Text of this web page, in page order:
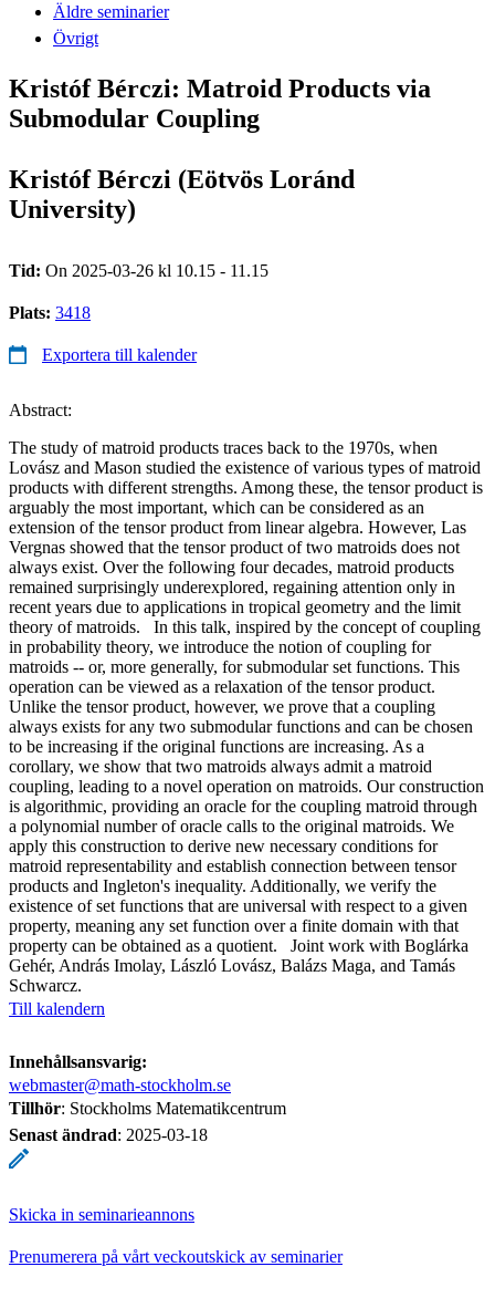
Äldre seminarier
Övrigt
Kristóf Bérczi: Matroid Products via
Submodular Coupling
Kristóf Bérczi (Eötvös Loránd
University)
Tid: On 2025-03-26 kl 10.15 - 11.15
Plats: 3418
Exportera till kalender
Abstract:
The study of matroid products traces back to the 1970s, when
Lovász and Mason studied the existence of various types of matroid
products with different strengths. Among these, the tensor product is
arguably the most important, which can be considered as an
extension of the tensor product from linear algebra. However, Las
Vergnas showed that the tensor product of two matroids does not
always exist. Over the following four decades, matroid products
remained surprisingly underexplored, regaining attention only in
recent years due to applications in tropical geometry and the limit
theory of matroids. In this talk, inspired by the concept of coupling
in probability theory, we introduce the notion of coupling for
matroids -- or, more generally, for submodular set functions. This
operation can be viewed as a relaxation of the tensor product.
Unlike the tensor product, however, we prove that a coupling
always exists for any two submodular functions and can be chosen
to be increasing if the original functions are increasing. As a
corollary, we show that two matroids always admit a matroid
coupling, leading to a novel operation on matroids. Our construction
is algorithmic, providing an oracle for the coupling matroid through
a polynomial number of oracle calls to the original matroids. We
apply this construction to derive new necessary conditions for
matroid representability and establish connection between tensor
products and Ingleton's inequality. Additionally, we verify the
existence of set functions that are universal with respect to a given
property, meaning any set function over a finite domain with that
property can be obtained as a quotient. Joint work with Boglárka
Gehér, András Imolay, László Lovász, Balázs Maga, and Tamás
Schwarcz.
Till kalendern
Innehållsansvarig:
webmaster@math-stockholm.se
Tillhör: Stockholms Matematikcentrum
Senast ändrad: 2025-03-18
Skicka in seminarieannons
Prenumerera på vårt veckoutskick av seminarier